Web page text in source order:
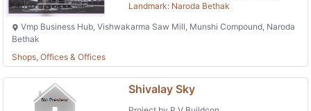
Landmark: Naroda Bethak
Vmp Business Hub, Vishwakarma Saw Mill, Munshi Compound, Naroda
Bethak
Shops, Offices & Offices
Shivalay Sky